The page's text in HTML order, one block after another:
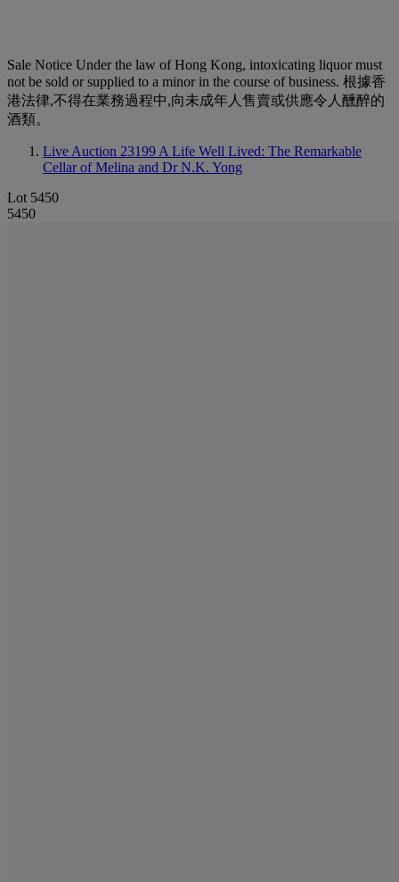
Sale Notice Under the law of Hong Kong, intoxicating liquor must
not be sold or supplied to a minor in the course of business. 根據香
港法律,不得在業務過程中,向未成年人售賣或供應令人醺醉的
酒類。
Live Auction 23199 A Life Well Lived: The Remarkable
Cellar of Melina and Dr N.K. Yong
Lot 5450
5450